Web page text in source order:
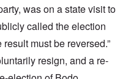
was on a state visit to
called the election
result must be reversed.”
resign, and a re-